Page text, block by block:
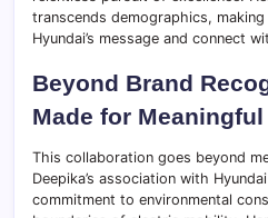
transcends demographics,
Hyundai’s message and connect
Beyond Brand
Made for
This collaboration goes beyond
Deepika’s association with
commitment to environmental